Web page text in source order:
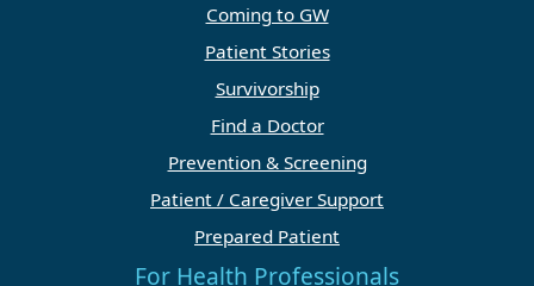
Coming to GW
Patient Stories
Survivorship
Find a Doctor
Prevention & Screening
Patient / Caregiver Support
Prepared Patient
For Health Professionals